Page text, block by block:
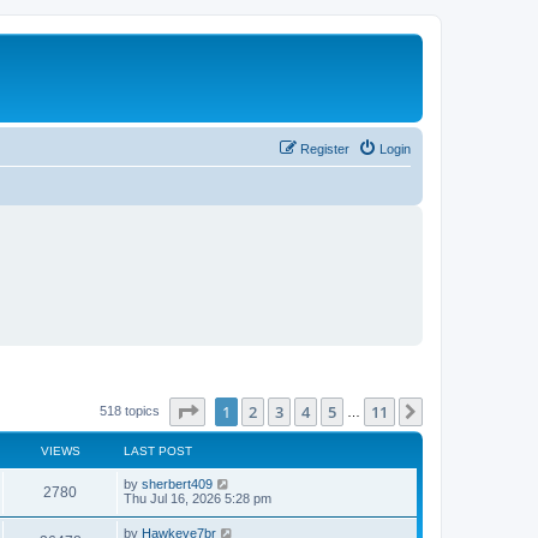
Login
Register
518 topics Page of 11
1 2 3 4 5 11
VIEWS LAST POST
2780V
i
L
a
t
by sherbert409
Thu Jul 16, 2026 5:28 pm
L
by Hawkeye7br